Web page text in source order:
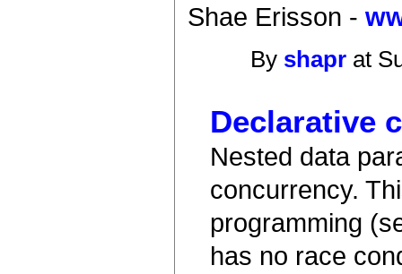
Shae Erisson -
By shapr at
Declarative
Nested data
concurrency.
programming
has no race